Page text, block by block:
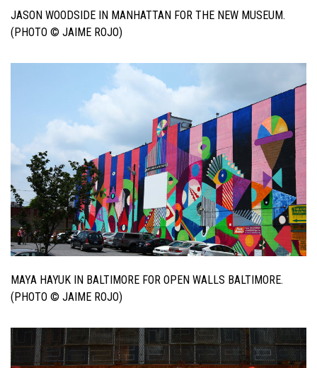
JASON WOODSIDE IN MANHATTAN FOR THE NEW MUSEUM.
(PHOTO © JAIME ROJO)
MAYA HAYUK IN BALTIMORE FOR OPEN WALLS BALTIMORE.
(PHOTO © JAIME ROJO)